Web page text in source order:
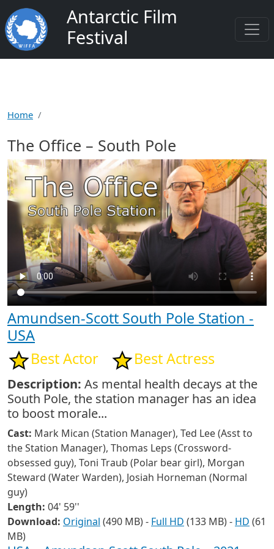
Skip to main content
Antarctic Film
Festival
Home
The Office – South Pole
Amundsen-Scott South Pole Station -
USA
Best Actor
Best Actress
Description: As mental health decays at the
South Pole, the station manager has an idea
to boost morale...
Cast: Mark Mican (Station Manager), Ted Lee (Asst to
the Station Manager), Thomas Leps (Crossword-
obsessed guy), Toni Traub (Polar bear girl), Morgan
Steward (Water Warden), Josiah Horneman (Normal
guy)
Length: 04' 59''
Download: Original (490 MB) - Full HD (133 MB) - HD (61
MB)